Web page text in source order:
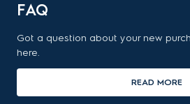
FAQ
Got a question about your new
here.
READ MORE